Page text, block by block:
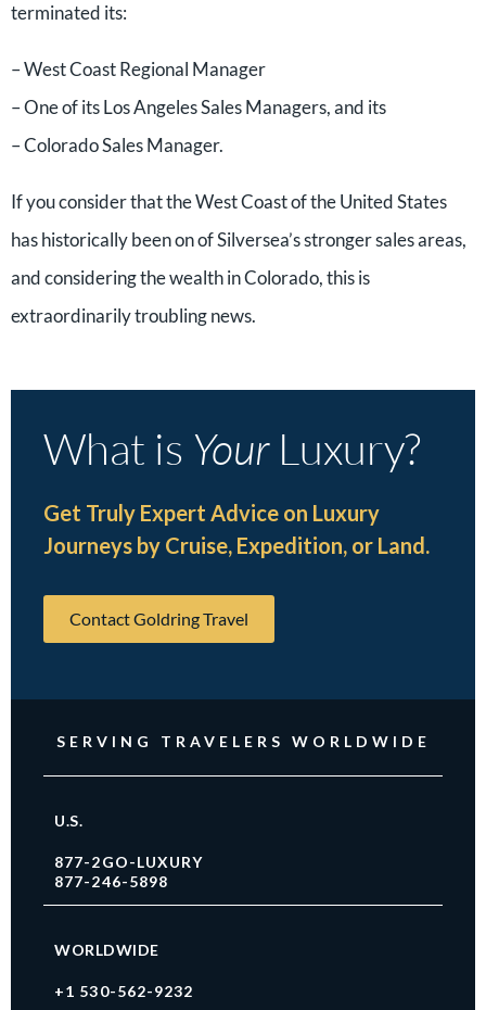
terminated its:
– West Coast Regional Manager
– One of its Los Angeles Sales Managers, and its
– Colorado Sales Manager.
If you consider that the West Coast of the United States
has historically been on of Silversea’s stronger sales areas,
and considering the wealth in Colorado, this is
extraordinarily troubling news.
What is YourLuxury?
Get Truly Expert Advice on Luxury
Journeys by Cruise, Expedition, or Land.
Contact Goldring Travel
SERVING TRAVELERS WORLDWIDE
U.S.
877-2GO-LUXURY
877-246-5898
WORLDWIDE
+1 530-562-9232